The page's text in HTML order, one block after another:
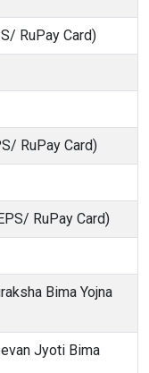
RuPay Card)
RuPay Card)
RuPay Card)
Bima Yojna
Jyoti Bima